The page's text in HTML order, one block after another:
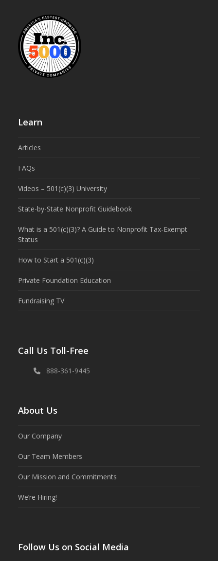
Learn
Articles
FAQs
Videos – 501(c)(3) University
State-by-State Nonprofit Guidebook
What is a 501(c)(3)? A Guide to Nonprofit Tax-Exempt
Status
How to Start a 501(c)(3)
Private Foundation Education
Fundraising TV
Call Us Toll-Free
888-361-9445
About Us
Our Company
Our Team Members
Our Mission and Commitments
We’re Hiring!
Follow Us on Social Media